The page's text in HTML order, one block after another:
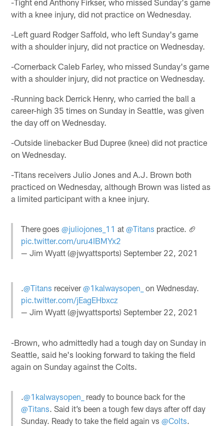
-Tight end Anthony Firkser, who missed Sunday's game
with a knee injury, did not practice on Wednesday.
-Left guard Rodger Saffold, who left Sunday's game
with a shoulder injury, did not practice on Wednesday.
-Cornerback Caleb Farley, who missed Sunday's game
with a shoulder injury, did not practice on Wednesday.
-Running back Derrick Henry, who carried the ball a
career-high 35 times on Sunday in Seattle, was given
the day off on Wednesday.
-Outside linebacker Bud Dupree (knee) did not practice
on Wednesday.
-Titans receivers Julio Jones and A.J. Brown both
practiced on Wednesday, although Brown was listed as
a limited participant with a knee injury.
There goes@juliojones_11 at@Titans practice. 🏈
pic.twitter.com/uru4IBMYx2
— Jim Wyatt (@jwyattsports)September 22, 2021
.@Titans receiver@1kalwaysopen_ on Wednesday.
pic.twitter.com/jEagEHbxcz
— Jim Wyatt (@jwyattsports)September 22, 2021
-Brown, who admittedly had a tough day on Sunday in
Seattle, said he's looking forward to taking the field
again on Sunday against the Colts.
.@1kalwaysopen_
ready to bounce back for the
@Titans . Said it’s been a tough few days after off day
Sunday. Ready to take the field again vs@Colts